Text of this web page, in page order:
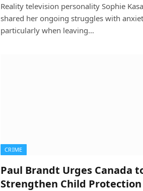
Reality television personality Sophie
shared her ongoing struggles with
particularly when leaving…
CRIME
Paul Brandt Urges Canada
Strengthen Child Protection